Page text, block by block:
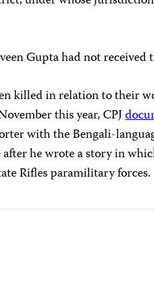
Gupta had not received
killed in relation to their
this year, CPJ
with the Bengali-
he wrote a story in
Rifles paramilitary forces.